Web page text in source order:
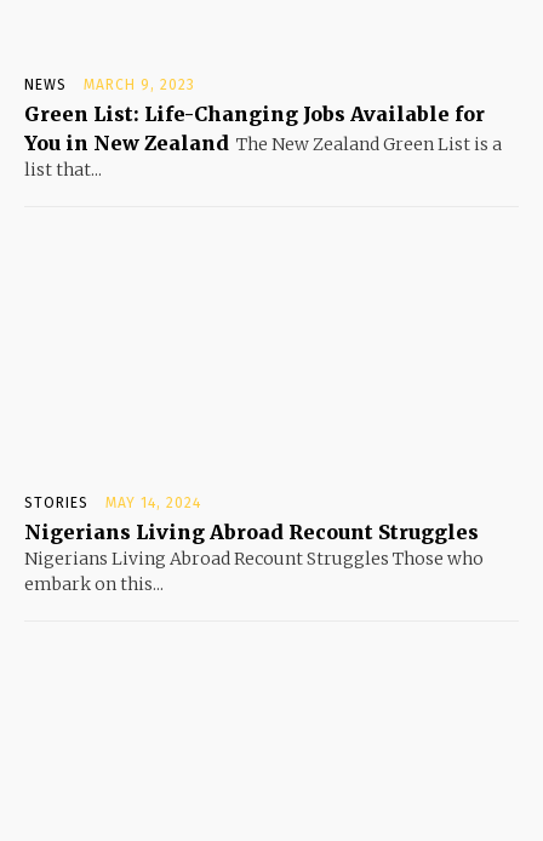
NEWS MARCH 9, 2023
Green List: Life-Changing Jobs Available for
You in New Zealand The New Zealand Green List is a
list that...
STORIES MAY 14, 2024
Nigerians Living Abroad Recount Struggles
Nigerians Living Abroad Recount Struggles Those who
embark on this...